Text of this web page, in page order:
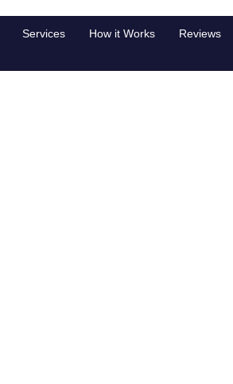
Services How it Works Reviews
Japan